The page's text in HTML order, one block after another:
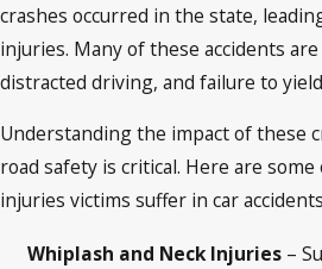
crashes occurred in the state,
injuries. Many of these accidents
distracted driving, and failure to
Understanding the impact of these
road safety is critical. Here are
injuries victims suffer in car
Whiplash and Neck Injuries –